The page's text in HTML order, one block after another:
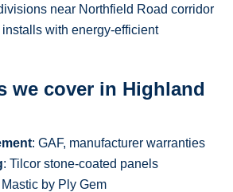
near Northfield Road corridor
with energy-efficient
we cover in Highland
: GAF, manufacturer warranties
: Tilcor stone-coated panels
Mastic by Ply Gem